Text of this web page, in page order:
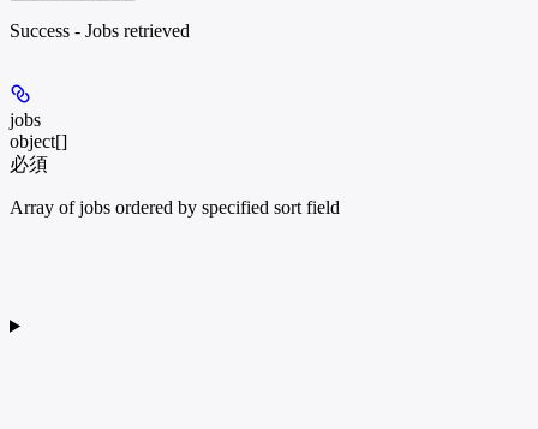
Success - Jobs retrieved
jobs
object[]
必須
Array of jobs ordered by specified sort field